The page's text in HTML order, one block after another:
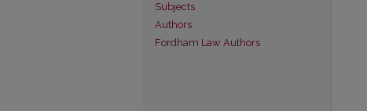
Subjects
Authors
Fordham Law Authors